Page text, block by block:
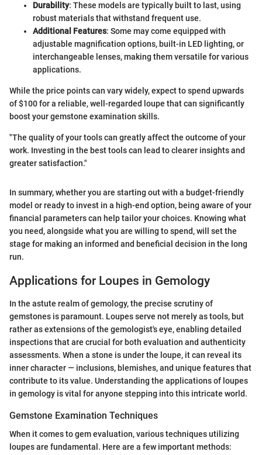
Durability: These models are typically built to last, using
robust materials that withstand frequent use.
Additional Features: Some may come equipped with
adjustable magnification options, built-in LED lighting, or
interchangeable lenses, making them versatile for various
applications.
While the price points can vary widely, expect to spend upwards
of $100 for a reliable, well-regarded loupe that can significantly
boost your gemstone examination skills.
"The quality of your tools can greatly affect the outcome of your
work. Investing in the best tools can lead to clearer insights and
greater satisfaction."
In summary, whether you are starting out with a budget-friendly
model or ready to invest in a high-end option, being aware of your
financial parameters can help tailor your choices. Knowing what
you need, alongside what you are willing to spend, will set the
stage for making an informed and beneficial decision in the long
run.
Applications for Loupes in Gemology
In the astute realm of gemology, the precise scrutiny of
gemstones is paramount. Loupes serve not merely as tools, but
rather as extensions of the gemologist's eye, enabling detailed
inspections that are crucial for both evaluation and authenticity
assessments. When a stone is under the loupe, it can reveal its
inner character — inclusions, blemishes, and unique features that
contribute to its value. Understanding the applications of loupes
in gemology is vital for anyone stepping into this intricate world.
Gemstone Examination Techniques
When it comes to gem evaluation, various techniques utilizing
loupes are fundamental. Here are a few important methods: